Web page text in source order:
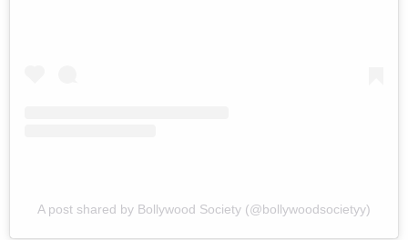
A post shared by Bollywood Society (@bollywoodsocietyy)